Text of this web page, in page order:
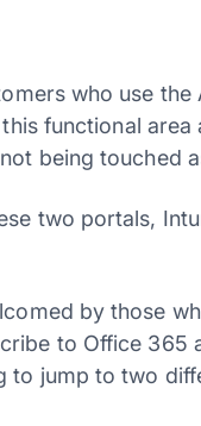
who use
functional
being touched
two portals,
by those
to Office 365
to jump to two